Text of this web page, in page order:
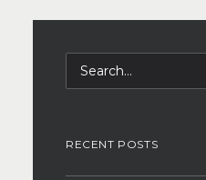
RECENT POSTS